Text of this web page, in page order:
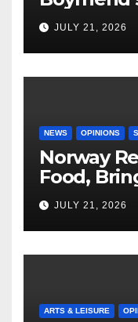
JULY 21, 2026
NEWS OPINIONS
Norway
Food,
Shipment
JULY 21, 2026
ARTS & LEISURE